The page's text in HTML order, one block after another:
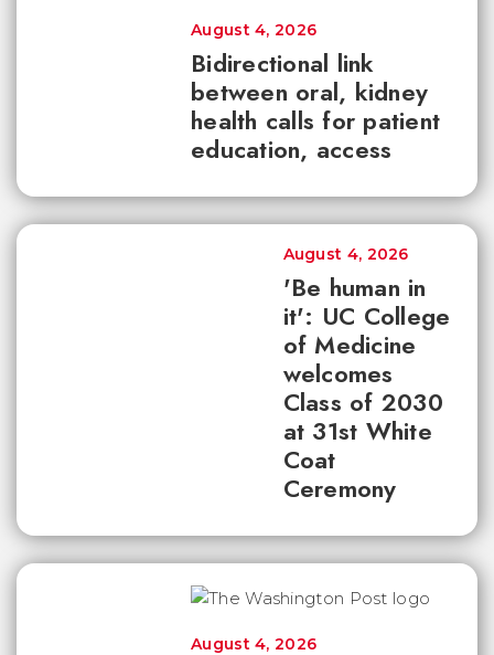
Bidirectional link
between oral, kidney
health calls for patient
education, access
August 4, 2026
'Be human in
it': UC College
of Medicine
welcomes
Class of 2030
at 31st White
Coat
Ceremony
August 4, 2026
August 4, 2026